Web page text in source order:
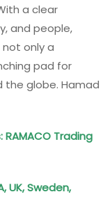
a clear
and people,
only a
pad for
the globe. Hamad
Trading
UK, Sweden,